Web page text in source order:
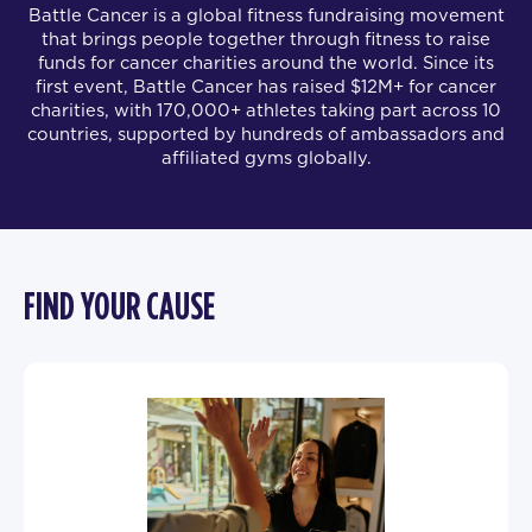
Battle Cancer is a global fitness fundraising movement
that brings people together through fitness to raise
funds for cancer charities around the world. Since its
first event, Battle Cancer has raised $12M+ for cancer
charities, with 170,000+ athletes taking part across 10
countries, supported by hundreds of ambassadors and
affiliated gyms globally.
FIND YOUR CAUSE